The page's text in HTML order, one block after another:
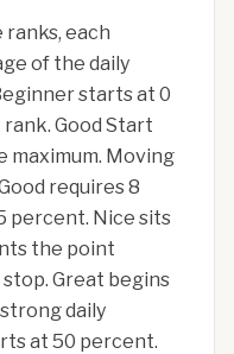
ranks, each
of the daily
starts at 0
Good Start
Moving
requires 8
percent. Nice sits
the point
Great begins
daily
at 50 percent.